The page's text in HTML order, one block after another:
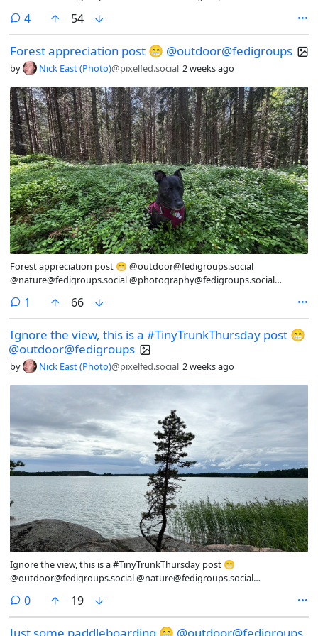
@photography@lemmy.world #SaturdaySights #OC
#NaturePhotography #Nature #LandscapePhotography
#Photography #Photo #July #Finland #Archipelago #Åland
#AlandIslands #Paddleboarding #Snorkling #InMy #Summer
#Wonderland
4comments
54
Forest appreciation post 😁 @outdoor@fedigroups
by Nick East (Photo)@pixelfed.social 2 weeks ago
Forest appreciation post 😁 @outdoor@fedigroups.social
@nature@fedigroups.social @photography@fedigroups.social
@Nature@lemmy.world @hiking@lemmy.world
@dogs@fedigroups.social @aww@lemmy.ml #ForestFriday #OC
#NaturePhotography #Nature #LandscapePhotography
#Photography #Photo #July #Finland #Archipelago #AlandIslands
#HikingAland #Hiking #InMy #Summer #Wonderland #Dog #Dogs
#DogsOfMastodon
1 comment
66
Ignore the view, this is a #TinyTrunkThursday post 😁
@outdoor@fedigroups
by Nick East (Photo)@pixelfed.social 2 weeks ago
Ignore the view, this is a #TinyTrunkThursday post 😁
@outdoor@fedigroups.social @nature@fedigroups.social
@photography@lemmy.world @Nature@lemmy.world
@hiking@lemmy.world #OC #NaturePhotography #Nature
#LandscapePhotography #Photography #Photo #July #Finland
0comments
19